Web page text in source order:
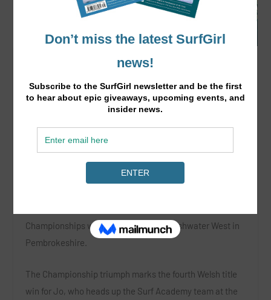
Jo Dennison has recently been appointed as head coach
Championships which took place at Freshwater West in
Pembrokeshire.
The Championship triumph marks the fourth Welsh title
win for Jo, who heads up the Surf Academy team at the